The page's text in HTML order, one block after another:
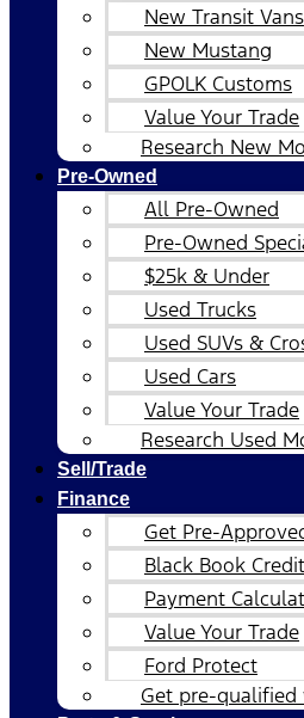
New Transit Vans
New Mustang
GPOLK Customs
Value Your Trade
Research New
Pre-Owned
All Pre-Owned
Pre-Owned
$25k & Under
Used Trucks
Used SUVs &
Used Cars
Value Your Trade
Research Used
Sell/Trade
Finance
Get Pre-
Black Book
Payment
Value Your Trade
Ford Protect
Get pre-